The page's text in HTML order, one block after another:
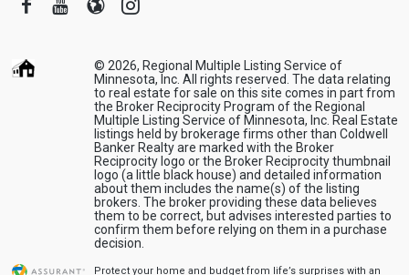
© 2026, Regional Multiple Listing Service of
Minnesota, Inc. All rights reserved. The data relating
to real estate for sale on this site comes in part from
the Broker Reciprocity Program of the Regional
Multiple Listing Service of Minnesota, Inc. Real Estate
listings held by brokerage firms other than Coldwell
Banker Realty are marked with the Broker
Reciprocity logo or the Broker Reciprocity thumbnail
logo (a little black house) and detailed information
about them includes the name(s) of the listing
brokers. The broker providing these data believes
them to be correct, but advises interested parties to
confirm them before relying on them in a purchase
decision.
Protect your home and budget from life’s surprises with an